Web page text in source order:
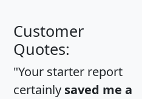
Customer
Quotes:
"Your starter report
certainly saved me a